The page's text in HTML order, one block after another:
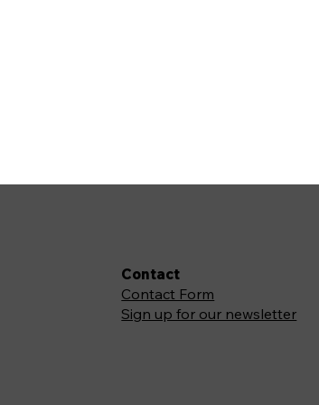
Contact
Contact Form
Sign up for our newsletter